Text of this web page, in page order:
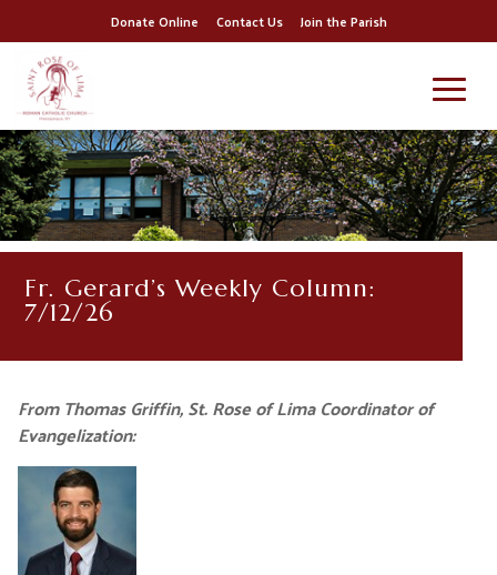
Donate Online Contact Us Join the Parish
Fr. Gerard’s Weekly Column:
7/12/26
From Thomas Griffin, St. Rose of Lima Coordinator of
Evangelization: